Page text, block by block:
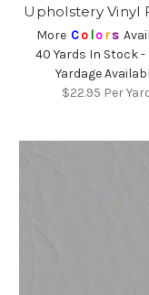
Upholstery Vinyl
More Co lors
40 Yards In Stock -
Yardage
$22.95 Per